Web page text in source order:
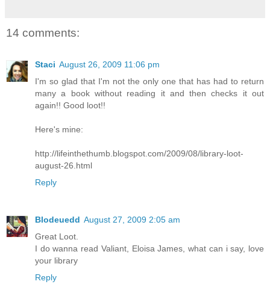
14 comments:
Staci August 26, 2009 11:06 pm
I'm so glad that I'm not the only one that has had to return
many a book without reading it and then checks it out
again!! Good loot!!
Here's mine:
http://lifeinthethumb.blogspot.com/2009/08/library-loot-
august-26.html
Reply
Blodeuedd August 27, 2009 2:05 am
Great Loot.
I do wanna read Valiant, Eloisa James, what can i say, love
your library
Reply